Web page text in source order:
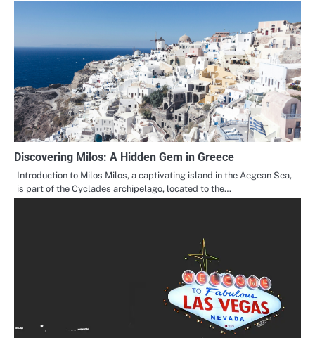
Discovering Milos: A Hidden Gem in Greece
Introduction to Milos Milos, a captivating island in the Aegean Sea,
is part of the Cyclades archipelago, located to the…